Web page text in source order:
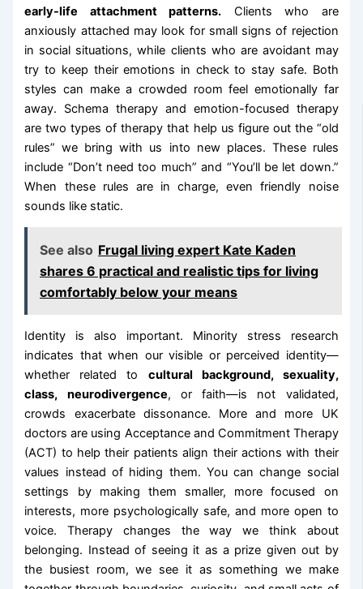
early-life attachment patterns. Clients who are
anxiously attached may look for small signs of rejection
in social situations, while clients who are avoidant may
try to keep their emotions in check to stay safe. Both
styles can make a crowded room feel emotionally far
away. Schema therapy and emotion-focused therapy
are two types of therapy that help us figure out the “old
rules” we bring with us into new places. These rules
include “Don’t need too much” and “You’ll be let down.”
When these rules are in charge, even friendly noise
sounds like static.
See also Frugal living expert Kate Kaden
shares 6 practical and realistic tips for living
comfortably below your means
Identity is also important. Minority stress research
indicates that when our visible or perceived identity—
whether related to cultural background, sexuality,
class, neurodivergence, or faith—is not validated,
crowds exacerbate dissonance. More and more UK
doctors are using Acceptance and Commitment Therapy
(ACT) to help their patients align their actions with their
values instead of hiding them. You can change social
settings by making them smaller, more focused on
interests, more psychologically safe, and more open to
voice. Therapy changes the way we think about
belonging. Instead of seeing it as a prize given out by
the busiest room, we see it as something we make